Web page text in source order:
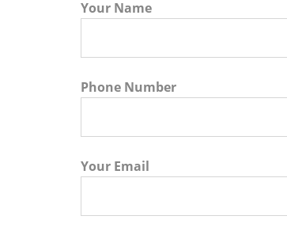
Your Name
Phone Number
Your Email